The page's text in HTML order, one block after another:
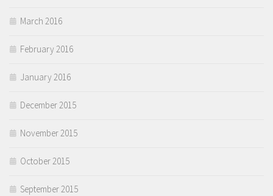
March 2016
February 2016
January 2016
December 2015
November 2015
October 2015
September 2015